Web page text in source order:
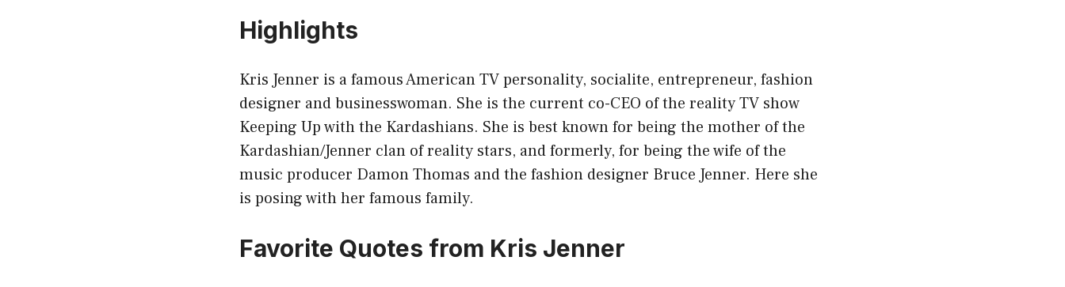
Highlights
Kris Jenner is a famous American TV personality, socialite, entrepreneur, fashion
designer and businesswoman. She is the current co-CEO of the reality TV show
Keeping Up with the Kardashians. She is best known for being the mother of the
Kardashian/Jenner clan of reality stars, and formerly, for being the wife of the
music producer Damon Thomas and the fashion designer Bruce Jenner. Here she
is posing with her famous family.
Favorite Quotes from Kris Jenner